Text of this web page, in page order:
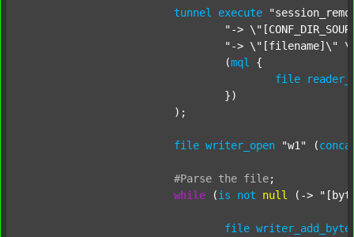
tunnel execute
"->
"-> \"[filename]\"
				(
mql
{
file
file writer_open "w1" (
#Parse the file;
while (is not null (->
file